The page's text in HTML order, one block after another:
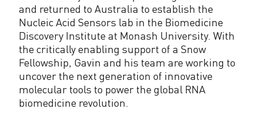
and returned to Australia to establish the
Nucleic Acid Sensors lab in the Biomedicine
Discovery Institute at Monash University. With
the critically enabling support of a Snow
Fellowship, Gavin and his team are working to
uncover the next generation of innovative
molecular tools to power the global RNA
biomedicine revolution.